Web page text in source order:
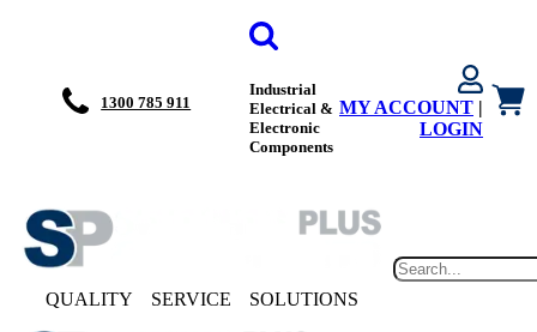
1300 785 911
Industrial
Electrical &
Electronic
Components
MY ACCOUNT |
LOGIN
QUALITY SERVICE SOLUTIONS